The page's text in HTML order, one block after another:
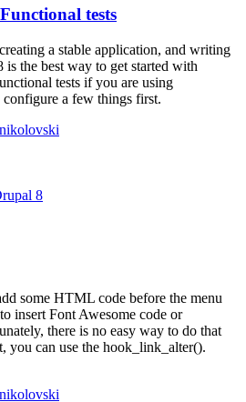
tests
a stable application, and writing
the best way to get started with
tests if you are using
a few things first.
some HTML code before the menu
insert Font Awesome code or
there is no easy way to do that
you can use the hook_link_alter().